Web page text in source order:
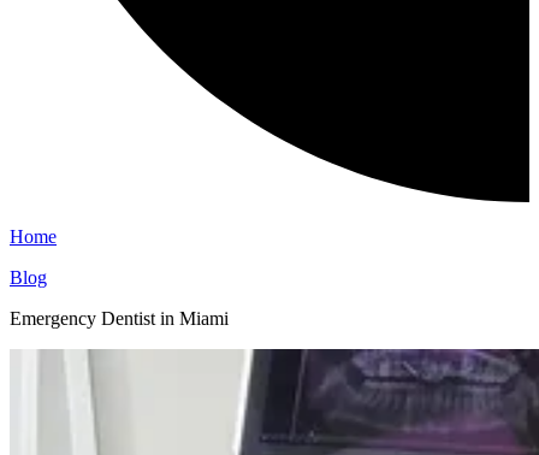
Home
Blog
Emergency Dentist in Miami